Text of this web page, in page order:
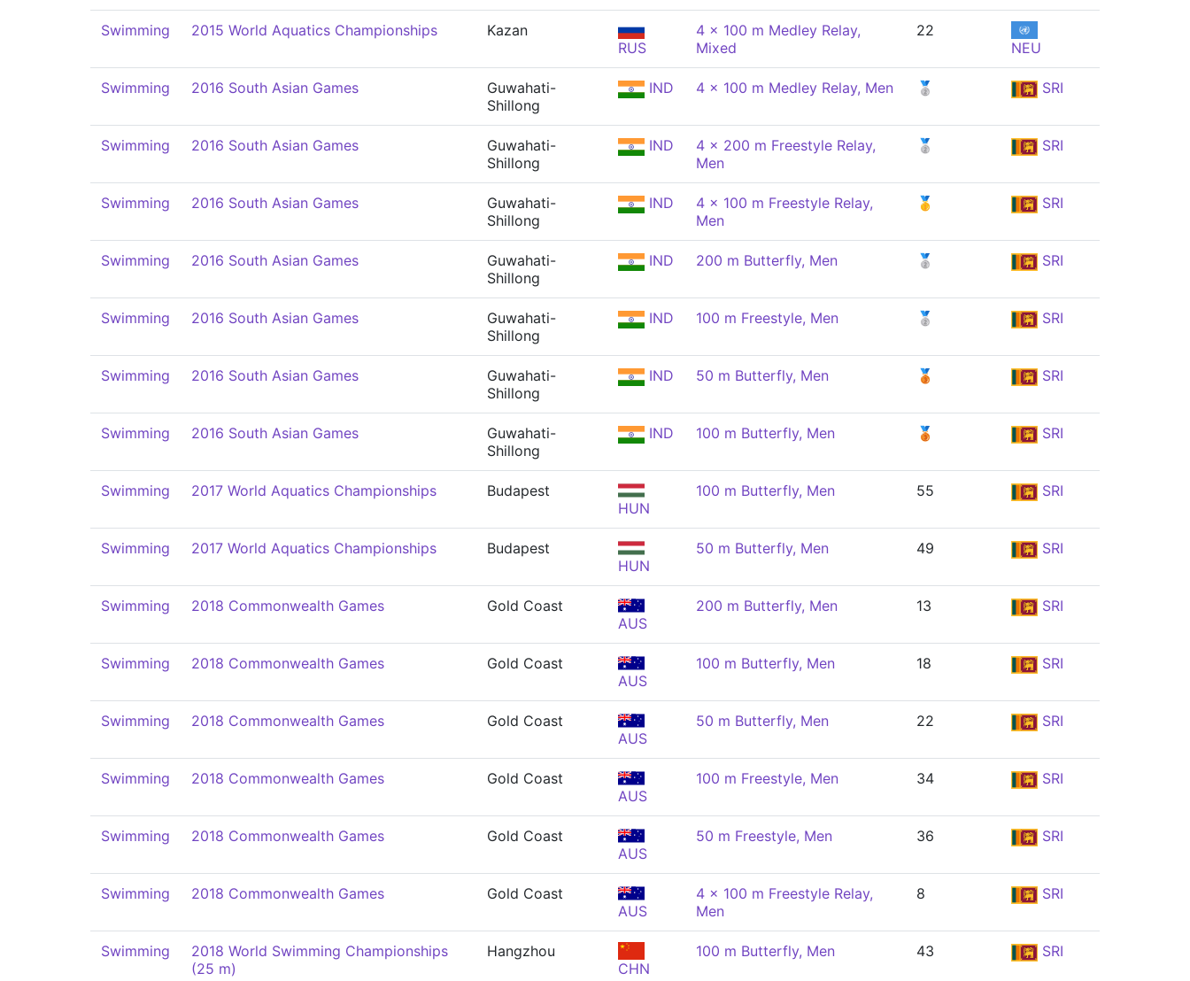
Swimming 2015 World Aquatics Championships
Kazan
RUS
4 x 100 m Medley Relay,
Mixed
22
NEU
Swimming 2016 South Asian Games
Guwahati-
Shillong
IND 4 x 100 m Medley Relay, Men 🥈 SRI
Swimming 2016 South Asian Games
Guwahati-
Shillong
IND
4 x 200 m Freestyle Relay,
Men
🥈 SRI
Swimming 2016 South Asian Games
Guwahati-
Shillong
IND
4 x 100 m Freestyle Relay,
Men
🥇 SRI
Swimming 2016 South Asian Games
Guwahati-
Shillong
IND 200 m Butterfly, Men 🥈 SRI
Swimming 2016 South Asian Games
Guwahati-
Shillong
IND 100 m Freestyle, Men 🥈 SRI
Swimming 2016 South Asian Games
Guwahati-
Shillong
IND 50 m Butterfly, Men 🥉 SRI
Swimming 2016 South Asian Games
Guwahati-
Shillong
IND 100 m Butterfly, Men 🥉 SRI
Swimming 2017 World Aquatics Championships
Budapest
HUN
100 m Butterfly, Men 55 SRI
Swimming 2017 World Aquatics Championships
Budapest
HUN
50 m Butterfly, Men 49 SRI
Swimming 2018 Commonwealth Games
Gold Coast
AUS
200 m Butterfly, Men 13 SRI
Swimming 2018 Commonwealth Games
Gold Coast
AUS
100 m Butterfly, Men 18 SRI
Swimming 2018 Commonwealth Games
Gold Coast
AUS
50 m Butterfly, Men 22 SRI
Swimming 2018 Commonwealth Games
Gold Coast
AUS
100 m Freestyle, Men 34 SRI
Swimming 2018 Commonwealth Games
Gold Coast
AUS
50 m Freestyle, Men 36 SRI
Swimming 2018 Commonwealth Games
Gold Coast
AUS
4 x 100 m Freestyle Relay,
Men
8 SRI
Swimming
2018 World Swimming Championships
(25 m)
Hangzhou
CHN
100 m Butterfly, Men 43 SRI